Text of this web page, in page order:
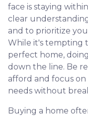
face is staying
clear
and to prioritize
While it's tempting
perfect home,
down the line. Be
afford and focus
needs without
Buying a home